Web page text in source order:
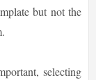
but not the
selecting